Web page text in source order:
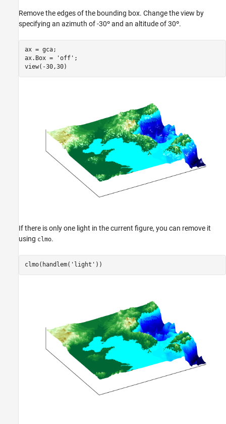
Remove the edges of the bounding box. Change the view by
specifying an azimuth of -30º and an altitude of 30º.
ax = gca;
ax.Box =
'off' ;
view(-30,30)
If there is only one light in the current figure, you can remove it
using clmo.
clmo(handlem( 'light' ))